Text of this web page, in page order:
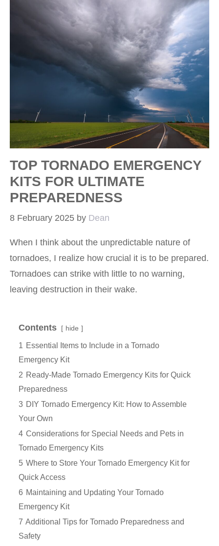
TOP TORNADO EMERGENCY
KITS FOR ULTIMATE
PREPAREDNESS
8 February 2025 by Dean
When I think about the unpredictable nature of
tornadoes, I realize how crucial it is to be prepared.
Tornadoes can strike with little to no warning,
leaving destruction in their wake.
Contents hide
1 Essential Items to Include in a Tornado
Emergency Kit
2 Ready-Made Tornado Emergency Kits for Quick
Preparedness
3 DIY Tornado Emergency Kit: How to Assemble
Your Own
4 Considerations for Special Needs and Pets in
Tornado Emergency Kits
5 Where to Store Your Tornado Emergency Kit for
Quick Access
6 Maintaining and Updating Your Tornado
Emergency Kit
7 Additional Tips for Tornado Preparedness and
Safety